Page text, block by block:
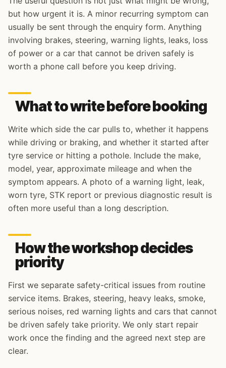
but how urgent it is. A minor recurring symptom can
usually be sent through the enquiry form. Anything
involving brakes, steering, warning lights, leaks, loss
of power or a car that cannot be driven safely is
worth a phone call before you keep driving.
What to write before booking
Write which side the car pulls to, whether it happens
while driving or braking, and whether it started after
tyre service or hitting a pothole. Include the make,
model, year, approximate mileage and when the
symptom appears. A photo of a warning light, leak,
worn tyre, STK report or previous diagnostic result is
often more useful than a long description.
How the workshop decides
priority
First we separate safety-critical issues from routine
service items. Brakes, steering, heavy leaks, smoke,
serious noises, red warning lights and cars that cannot
be driven safely take priority. We only start repair
work once the finding and the agreed next step are
clear.